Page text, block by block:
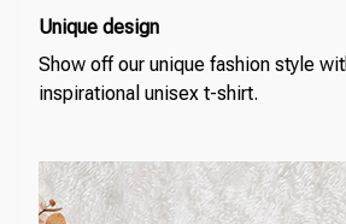
Unique design
Show off our unique fashion style
inspirational unisex t-shirt.